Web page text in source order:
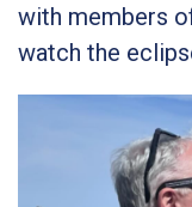
with members
watch the